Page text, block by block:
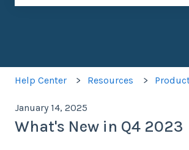
Help Center Resources
January 14, 2025
What's New in Q4 2023